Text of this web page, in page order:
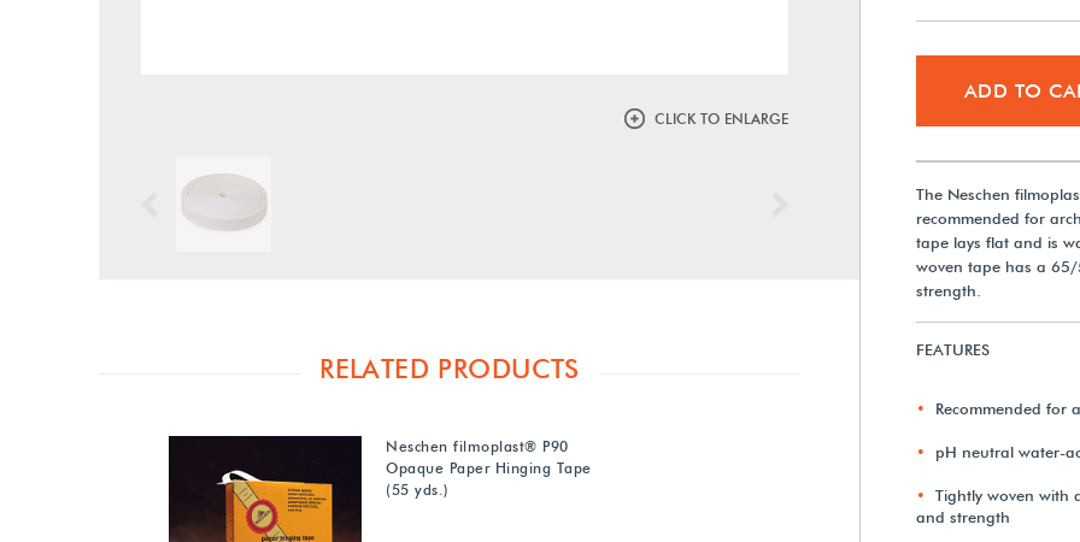
CLICK TO ENLARGE
ADD TO
The Neschen
recommended for
tape lays flat and is
woven tape has a
strength.
FEATURES
Recommended for
pH neutral water-
Tightly woven with
and strength
RELATED PRODUCTS
Neschen filmoplast® P90
Opaque Paper Hinging Tape
(55 yds.)